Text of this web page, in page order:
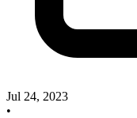
Jul 24, 2023
•